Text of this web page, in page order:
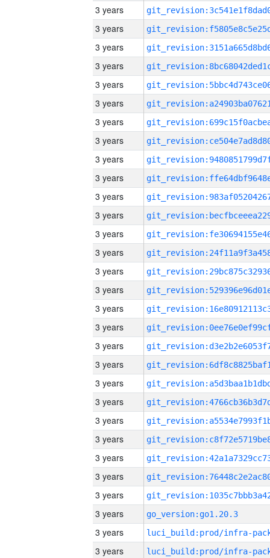
3 years
3 years
3 years
3 years
3 years
3 years
3 years
3 years
3 years
3 years
3 years
3 years
3 years
3 years
3 years
3 years
3 years
3 years
3 years
3 years
3 years
3 years
3 years
3 years
3 years
3 years
3 years
3 years
go_version:go1.20.3
3 years
3 years